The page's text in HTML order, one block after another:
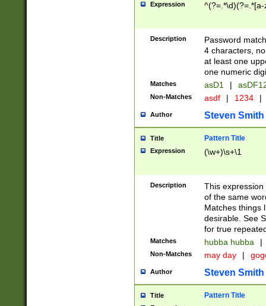
Expression
Description
Password
4 characters,
at least one
one numeric
Matches asD1 |
Non-Matches asdf | 1234 |
Author Steven Smith
Title Pattern Title
Expression (\w+)\s+\1
Description
This
of the same
Matches things
desirable. See
for true
Matches hubba hubba |
Non-Matches may day |
Author Steven Smith
Title Pattern Title